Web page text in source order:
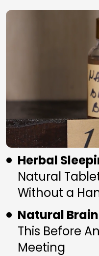
Herbal
Natural
Without a
Natural
This Before
Meeting